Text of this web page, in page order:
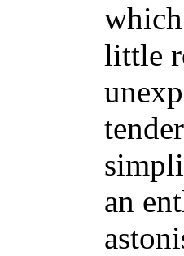
little
an